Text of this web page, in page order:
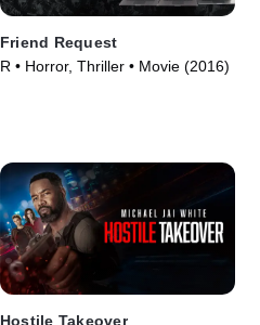
Friend Request
R • Horror, Thriller • Movie (2016)
Hostile Takeover